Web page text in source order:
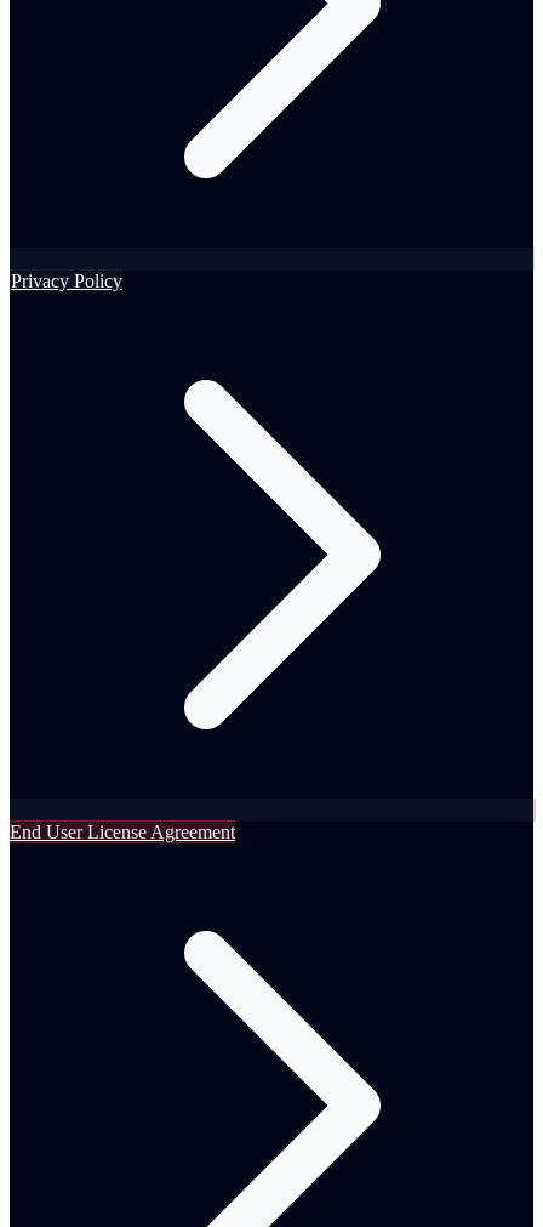
Privacy Policy
End User License Agreement